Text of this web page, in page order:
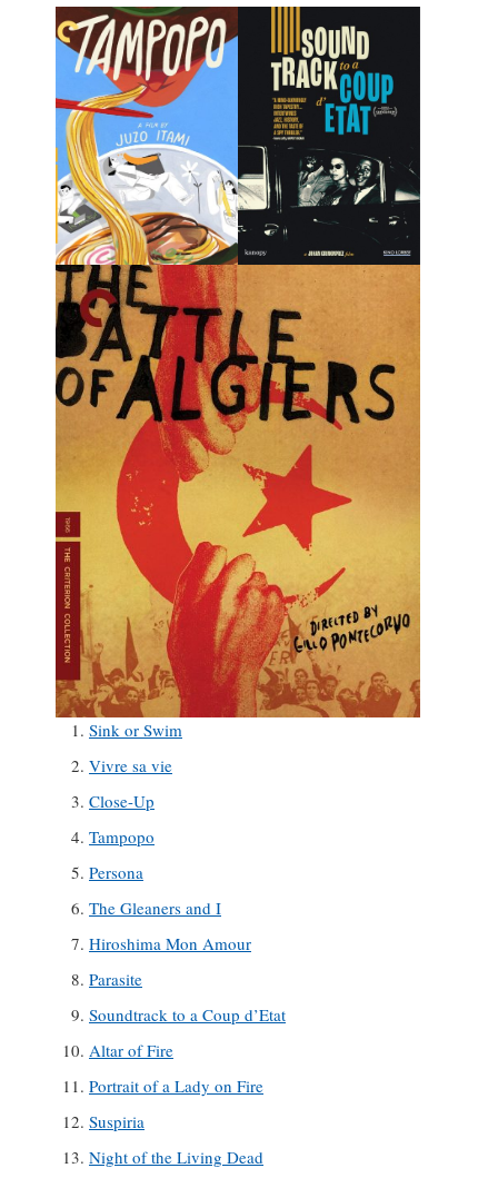
Sink or Swim
Vivre sa vie
Close-Up
Tampopo
Persona
The Gleaners and I
Hiroshima Mon Amour
Parasite
Soundtrack to a Coup d’Etat
Altar of Fire
Portrait of a Lady on Fire
Suspiria
Night of the Living Dead